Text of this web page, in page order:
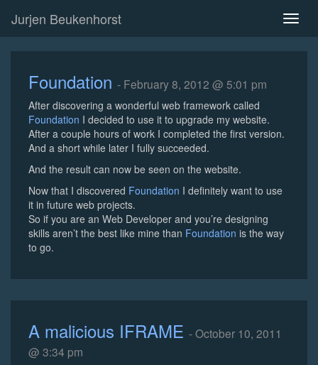
Jurjen Beukenhorst
Foundation - February 8, 2012 @ 5:01 pm
After discovering a wonderful web framework called
Foundation I decided to use it to upgrade my website.
After a couple hours of work I completed the first version.
And a short while later I fully succeeded.
And the result can now be seen on the website.
Now that I discovered Foundation I definitely want to use
it in future web projects.
So if you are an Web Developer and you’re designing
skills aren’t the best like mine than Foundation is the way
to go.
A malicious IFRAME - October 10, 2011
@ 3:34 pm